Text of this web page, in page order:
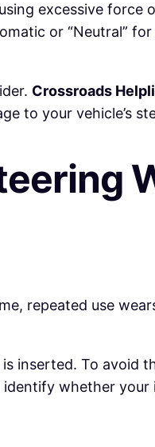
excessive force
or “Neutral”
Crossroads
to your vehicle’s
repeated use
inserted. To avoid
identify whether